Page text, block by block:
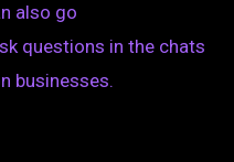
also go
questions in the chats
businesses.